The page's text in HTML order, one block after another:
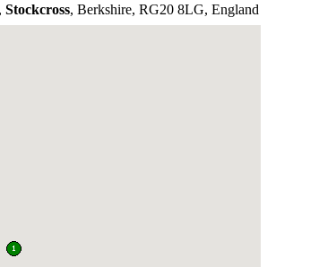
Stockcross, Berkshire, RG20 8LG, England